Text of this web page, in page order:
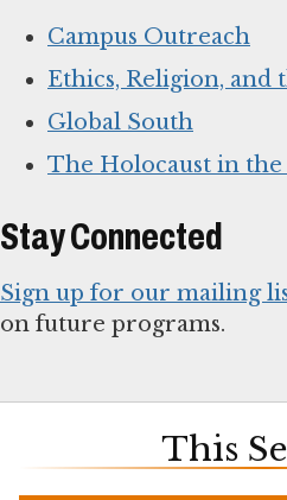
Campus Outreach
Ethics, Religion, and
Global South
The Holocaust in
Stay Connected
Sign up for our mailing
on future programs.
This